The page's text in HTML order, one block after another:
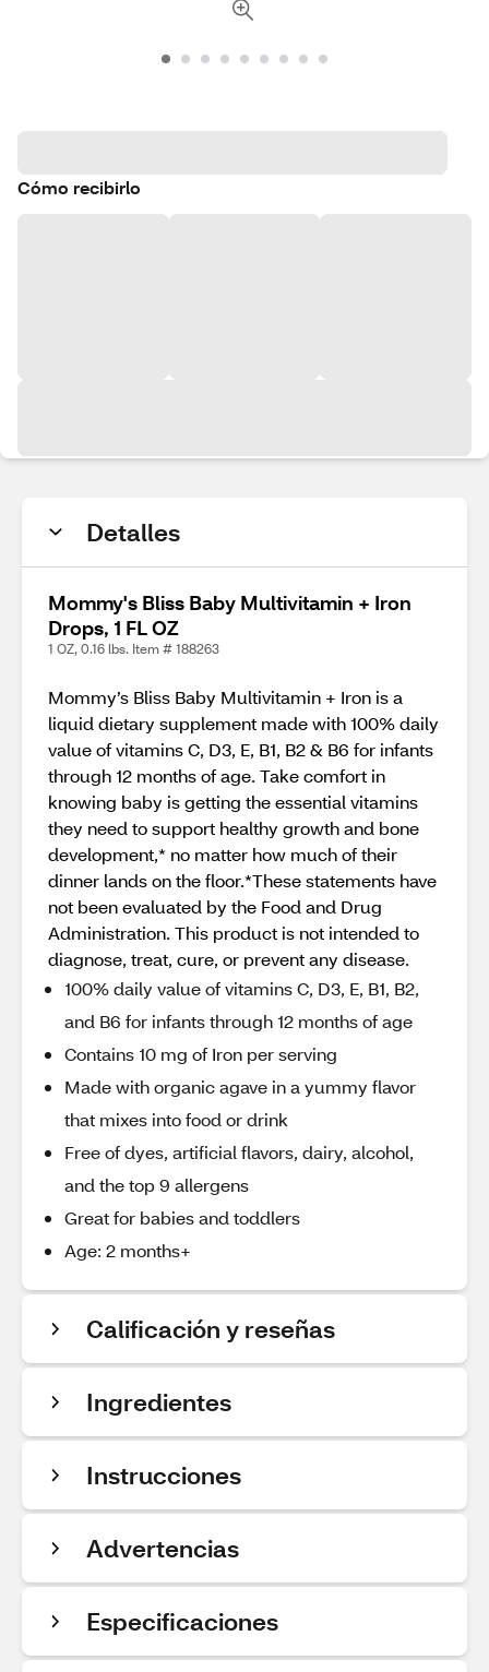
Cómo recibirlo
Detalles
Mommy's Bliss Baby Multivitamin + Iron
Drops, 1 FL OZ
1 OZ, 0.16 lbs. Item # 188263
Mommy’s Bliss Baby Multivitamin + Iron is a
liquid dietary supplement made with 100% daily
value of vitamins C, D3, E, B1, B2 & B6 for infants
through 12 months of age. Take comfort in
knowing baby is getting the essential vitamins
they need to support healthy growth and bone
development,* no matter how much of their
dinner lands on the floor.*These statements have
not been evaluated by the Food and Drug
Administration. This product is not intended to
diagnose, treat, cure, or prevent any disease.
100% daily value of vitamins C, D3, E, B1, B2,
and B6 for infants through 12 months of age
Contains 10 mg of Iron per serving
Made with organic agave in a yummy flavor
that mixes into food or drink
Free of dyes, artificial flavors, dairy, alcohol,
and the top 9 allergens
Great for babies and toddlers
Age: 2 months+
Calificación y reseñas
Ingredientes
Instrucciones
Advertencias
Especificaciones